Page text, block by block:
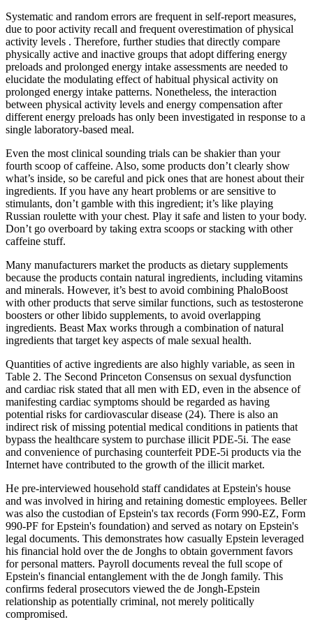
Systematic and random errors are frequent in self-report measures,
due to poor activity recall and frequent overestimation of physical
activity levels . Therefore, further studies that directly compare
physically active and inactive groups that adopt differing energy
preloads and prolonged energy intake assessments are needed to
elucidate the modulating effect of habitual physical activity on
prolonged energy intake patterns. Nonetheless, the interaction
between physical activity levels and energy compensation after
different energy preloads has only been investigated in response to a
single laboratory-based meal.
Even the most clinical sounding trials can be shakier than your
fourth scoop of caffeine. Also, some products don’t clearly show
what’s inside, so be careful and pick ones that are honest about their
ingredients. If you have any heart problems or are sensitive to
stimulants, don’t gamble with this ingredient; it’s like playing
Russian roulette with your chest. Play it safe and listen to your body.
Don’t go overboard by taking extra scoops or stacking with other
caffeine stuff.
Many manufacturers market the products as dietary supplements
because the products contain natural ingredients, including vitamins
and minerals. However, it’s best to avoid combining PhaloBoost
with other products that serve similar functions, such as testosterone
boosters or other libido supplements, to avoid overlapping
ingredients. Beast Max works through a combination of natural
ingredients that target key aspects of male sexual health.
Quantities of active ingredients are also highly variable, as seen in
Table 2. The Second Princeton Consensus on sexual dysfunction
and cardiac risk stated that all men with ED, even in the absence of
manifesting cardiac symptoms should be regarded as having
potential risks for cardiovascular disease (24). There is also an
indirect risk of missing potential medical conditions in patients that
bypass the healthcare system to purchase illicit PDE-5i. The ease
and convenience of purchasing counterfeit PDE-5i products via the
Internet have contributed to the growth of the illicit market.
He pre-interviewed household staff candidates at Epstein's house
and was involved in hiring and retaining domestic employees. Beller
was also the custodian of Epstein's tax records (Form 990-EZ, Form
990-PF for Epstein's foundation) and served as notary on Epstein's
legal documents. This demonstrates how casually Epstein leveraged
his financial hold over the de Jonghs to obtain government favors
for personal matters. Payroll documents reveal the full scope of
Epstein's financial entanglement with the de Jongh family. This
confirms federal prosecutors viewed the de Jongh-Epstein
relationship as potentially criminal, not merely politically
compromised.